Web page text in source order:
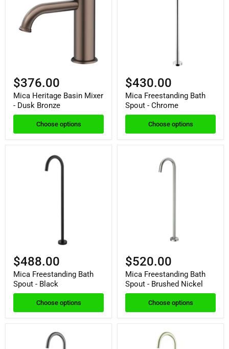
$376.00
Mica Heritage Basin Mixer
- Dusk Bronze
Choose options
$430.00
Mica Freestanding Bath
Spout - Chrome
Choose options
$488.00
Mica Freestanding Bath
Spout - Black
Choose options
$520.00
Mica Freestanding Bath
Spout - Brushed Nickel
Choose options